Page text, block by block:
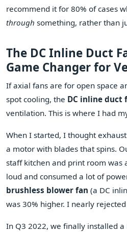
recommend it for 80% of cases
through something, rather than
The DC Inline Duct
Game Changer for
If axial fans are for open space
spot cooling, the DC inline duct
ventilation. This is where I had
When I started, I thought
a motor with blades that spins.
staff kitchen and print room was
loud and consumed a lot of
brushless blower fan (a DC
was 30% higher. I nearly
In Q3 2022, we finally installed